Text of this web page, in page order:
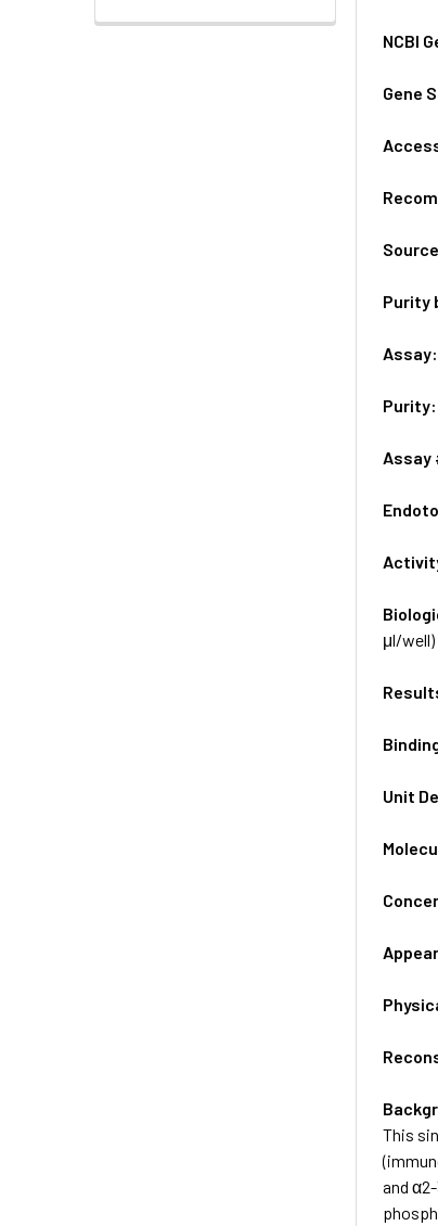
NCBI
Gene
Purity
Assay:
Purity:
Assay
μl/well)
Unit
This
and